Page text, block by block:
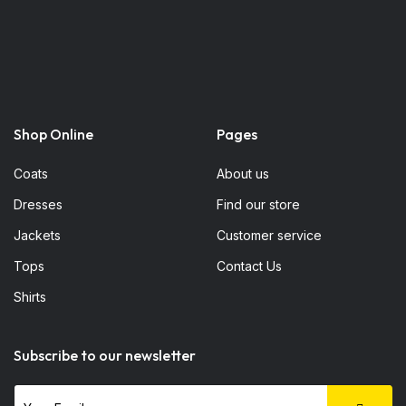
Shop Online
Coats
Dresses
Jackets
Tops
Shirts
Pages
About us
Find our store
Customer service
Contact Us
Subscribe to our newsletter